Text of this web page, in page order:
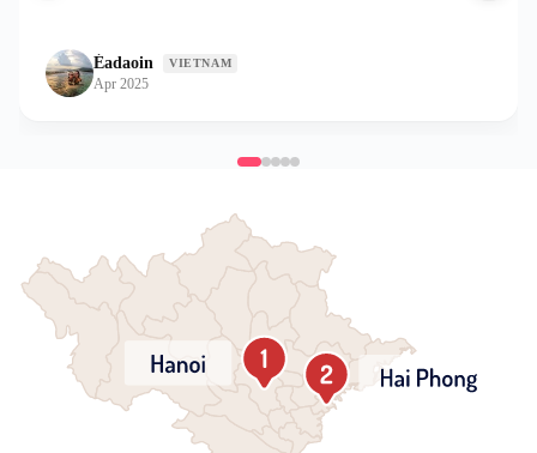
Éadaoin VIETNAM
Apr 2025